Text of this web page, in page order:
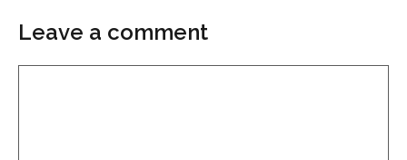
Leave a comment